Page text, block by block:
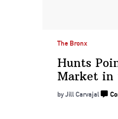
The Bronx
Hunts
Market in
by Jill Carvajal